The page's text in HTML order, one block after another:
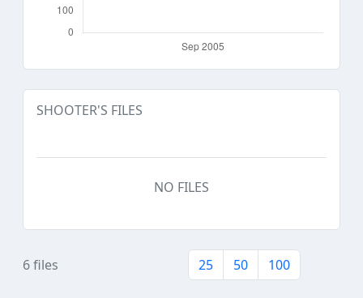
SHOOTER'S FILES
NO FILES
6 files 25 50 100